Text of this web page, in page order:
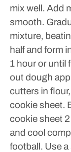
mix well. Add
smooth.
mixture,
half and form
1 hour or until
out dough
cutters in
cookie sheet.
cookie sheet
and cool
football. Use